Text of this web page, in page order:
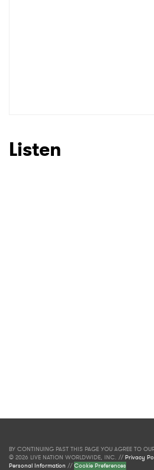
Listen
BY CONTINUING PAST THIS PAGE YOU AGREE TO
© 2026 LIVE NATION WORLDWIDE, INC. //Privacy
Personal Information //Cookie Preferences